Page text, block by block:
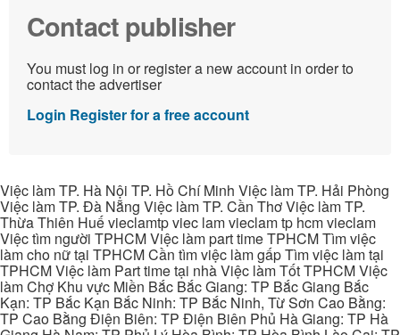
Contact publisher
You must log in or register a new account in order to
contact the advertiser
Login Register for a free account
Việc làm TP. Hà Nội TP. Hồ Chí Minh Việc làm TP. Hải Phòng
Việc làm TP. Đà Nẵng Việc làm TP. Cần Thơ Việc làm TP.
Thừa Thiên Huế vieclamtp viec lam vieclam tp hcm vieclam
Việc tìm người TPHCM Việc làm part time TPHCM Tìm việc
làm cho nữ tại TPHCM Cần tìm việc làm gấp Tìm việc làm tại
TPHCM Việc làm Part time tại nhà Việc làm Tốt TPHCM Việc
làm Chợ Khu vực Miền Bắc Bắc Giang: TP Bắc Giang Bắc
Kạn: TP Bắc Kạn Bắc Ninh: TP Bắc Ninh, Từ Sơn Cao Bằng:
TP Cao Bằng Điện Biên: TP Điện Biên Phủ Hà Giang: TP Hà